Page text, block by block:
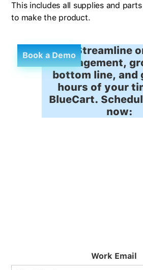
This includes all supplies and
to make the product.
Book a DemoStreamline
management,
bottom line, and
hours of your
BlueCart.
now:
Work Email